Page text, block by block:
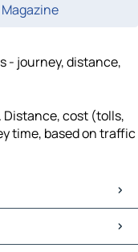
- journey, distance,
Distance, cost (tolls,
time, based on traffic